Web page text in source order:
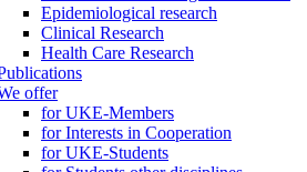
Epidemiological research
Clinical Research
Health Care Research
offer
for UKE-Members
for Interests in Cooperation
for UKE-Students